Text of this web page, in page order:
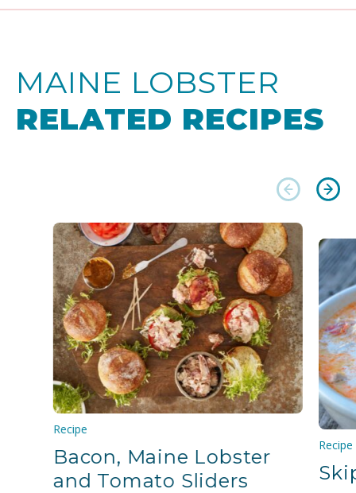
MAINE LOBSTER
RELATED RECIPES
Recipe
Bacon, Maine Lobster
and Tomato Sliders
Recipe